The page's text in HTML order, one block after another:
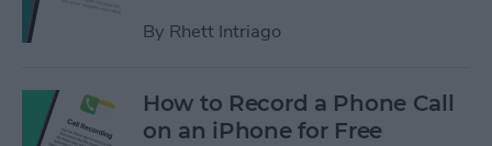
By Rhett Intriago
How to Record a Phone Call
on an iPhone for Free